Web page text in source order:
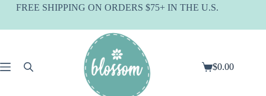
SkipFREE SHIPPING ON ORDERS $75+ IN THE U.S.
Shopping
$0.00